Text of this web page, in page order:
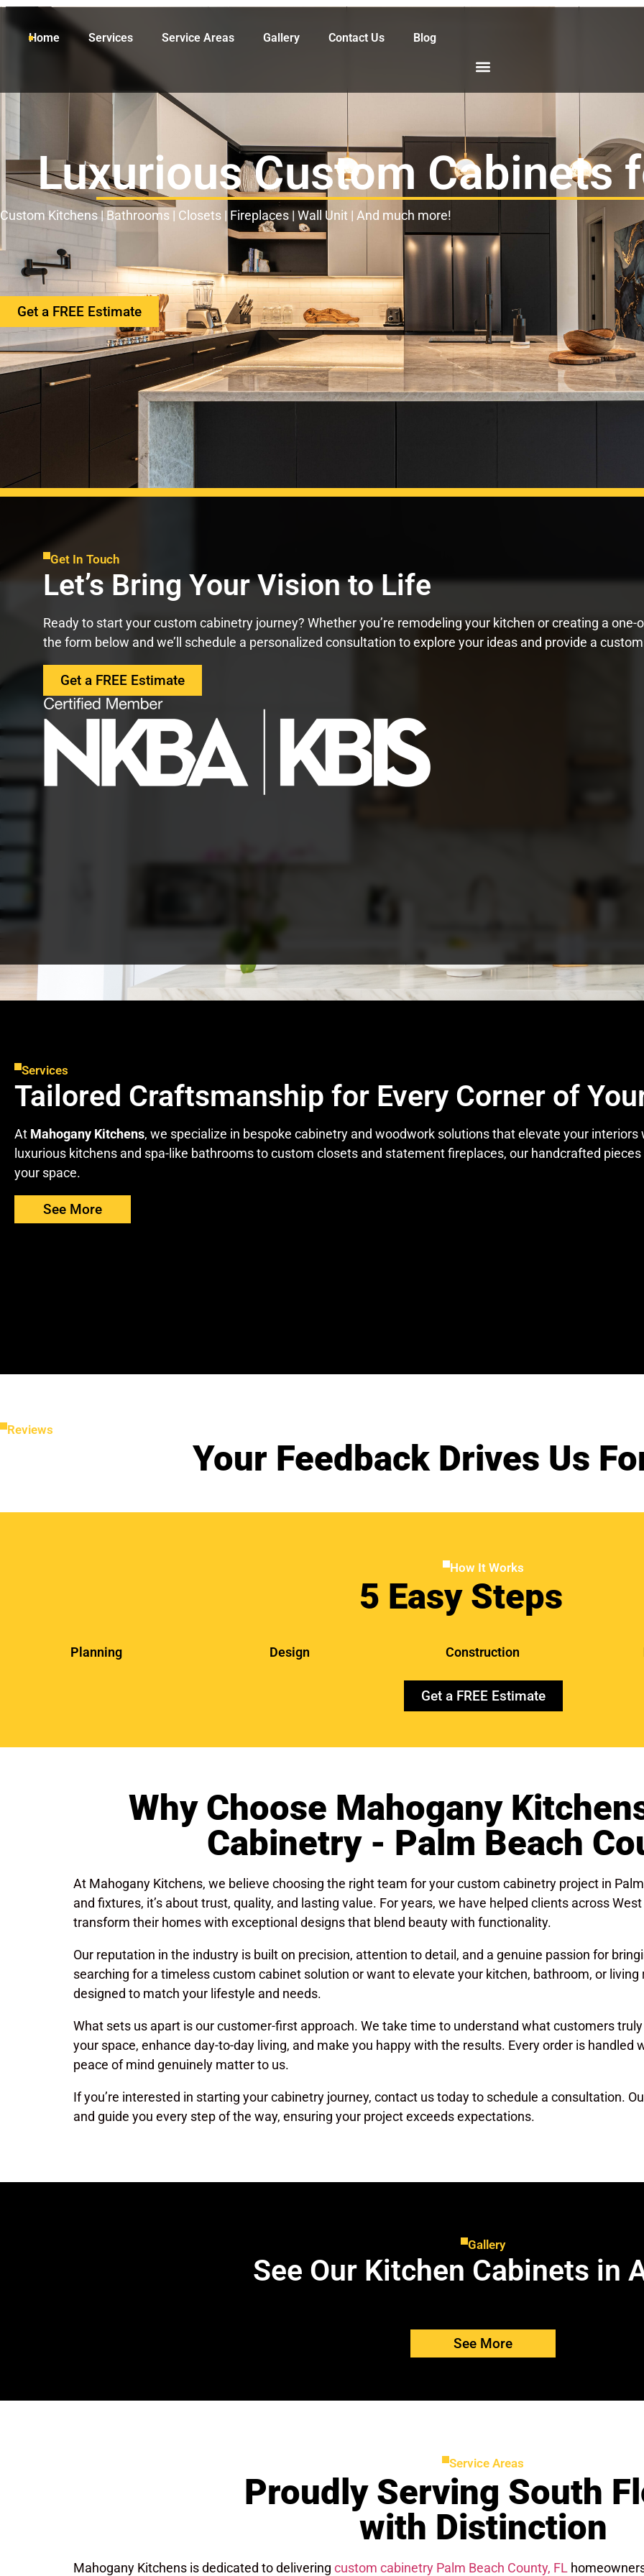
Home Services Service Areas Gallery Contact Us Blog
Luxurious Custom Cabinets
Custom Kitchens | Bathrooms | Closets | Fireplaces | Wall Unit | And much more!
Get a FREE Estimate
Get In Touch
Let’s Bring Your Vision to Life
Ready to start your custom cabinetry journey? Whether you’re remodeling your kitchen or creating a
the form below and we’ll schedule a personalized consultation to explore your ideas and provide a
Get a FREE Estimate
Services
Tailored Craftsmanship for Every Corner of
At Mahogany Kitchens, we specialize in bespoke cabinetry and woodwork solutions that elevate your
luxurious kitchens and spa-like bathrooms to custom closets and statement fireplaces, our handcrafted
your space.
See More
Reviews
Your Feedback Drives Us
How It Works
5 Easy Steps
Planning Design Construction
Get a FREE Estimate
Why Choose Mahogany
Cabinetry - Palm Beach
At Mahogany Kitchens, we believe choosing the right team for your custom cabinetry project in
and fixtures, it’s about trust, quality, and lasting value. For years, we have helped clients across
transform their homes with exceptional designs that blend beauty with functionality.
Our reputation in the industry is built on precision, attention to detail, and a genuine passion for
searching for a timeless custom cabinet solution or want to elevate your kitchen, bathroom, or
designed to match your lifestyle and needs.
What sets us apart is our customer-first approach. We take time to understand what customers
your space, enhance day-to-day living, and make you happy with the results. Every order is handled
peace of mind genuinely matter to us.
If you’re interested in starting your cabinetry journey, contact us today to schedule a consultation.
and guide you every step of the way, ensuring your project exceeds expectations.
Gallery
See Our Kitchen Cabinets in
See More
Service Areas
Proudly Serving South
with Distinction
Mahogany Kitchens is dedicated to delivering custom cabinetry Palm Beach County, FL